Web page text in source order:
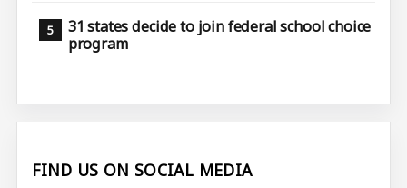
31 states decide to join federal school choice
program
FIND US ON SOCIAL MEDIA